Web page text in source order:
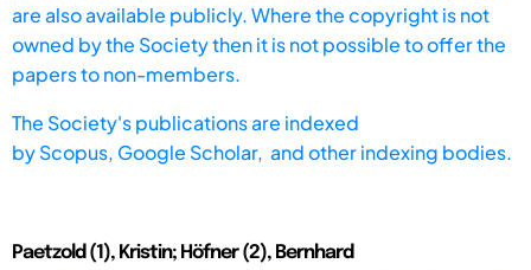
are also available publicly. Where the copyright is not
owned by the Society then it is not possible to offer the
papers to non-members.
The Society's publications are indexed
byScopus, Google Scholar, and other indexing bodies.
Paetzold (1), Kristin; Höfner (2), Bernhard